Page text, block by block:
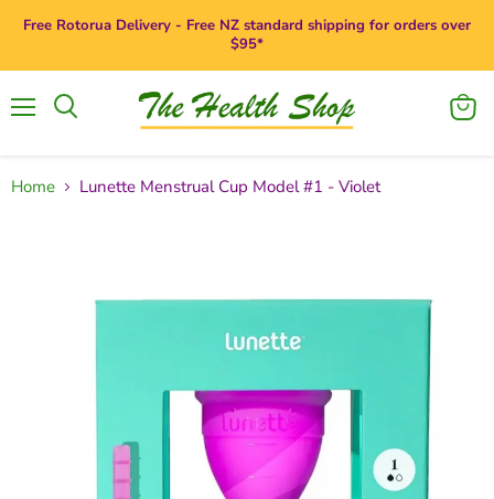
Free Rotorua Delivery - Free NZ standard shipping for orders over
$95*
View
Home Lunette Menstrual Cup Model #1 - Violet